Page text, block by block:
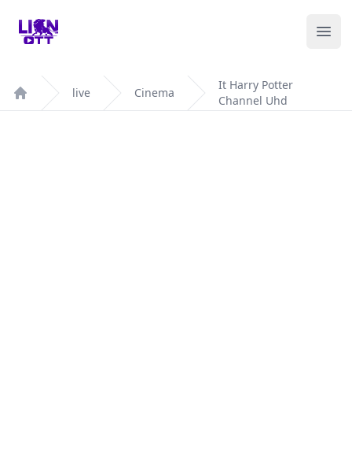
Your Company
Home
live Cinema
It Harry Potter
Channel Uhd